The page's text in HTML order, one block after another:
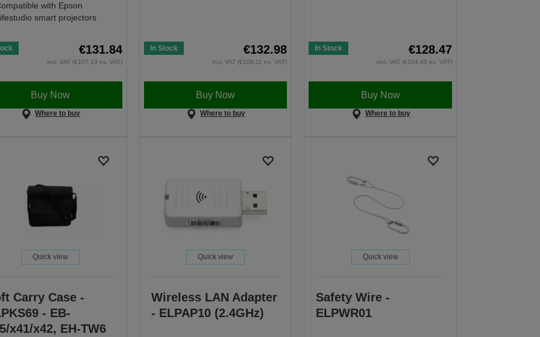
with Epson
smart projectors
€131.84
incl. VAT (€107.19 ex. VAT)
Buy Now
Where to buy
In Stock €132.98
incl. VAT (€108.11 ex. VAT)
Buy Now
Where to buy
In Stock €128.47
incl. VAT (€104.45 ex. VAT)
Buy Now
Where to buy
Quick view
Carry Case -
- EB-
x41/x42, EH-TW6
Quick view
Wireless LAN Adapter
- ELPAP10 (2.4GHz)
Quick view
Safety Wire -
ELPWR01